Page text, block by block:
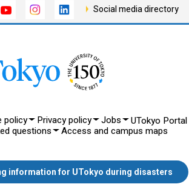
Social media directory
policy Privacy policy Jobs UTokyo Portal
questions
Access and campus maps
information for UTokyo during disasters